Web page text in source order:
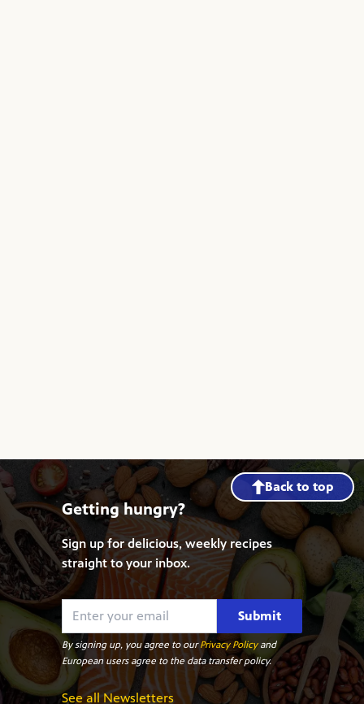
Back to top
Getting hungry?
Sign up for delicious, weekly recipes
straight to your inbox.
Submit
By signing up, you agree to ourPrivacy Policyand
European users agree to the data transfer policy.
See all Newsletters